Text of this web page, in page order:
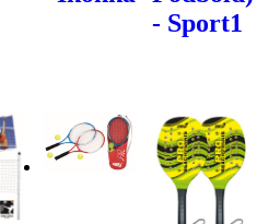
- Sport1